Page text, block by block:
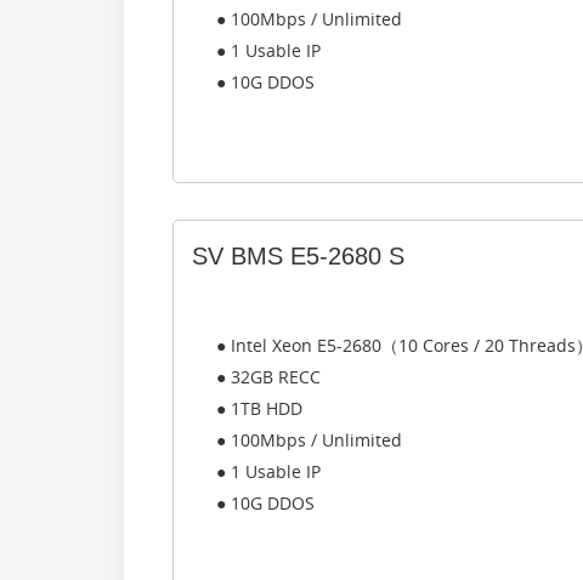
● 100Mbps / Unlimited
● 1 Usable IP
● 10G DDOS
SV BMS E5-2680 S
● Intel Xeon E5-2680（10 Cores / 20 Threads）
● 32GB RECC
● 1TB HDD
● 100Mbps / Unlimited
● 1 Usable IP
● 10G DDOS